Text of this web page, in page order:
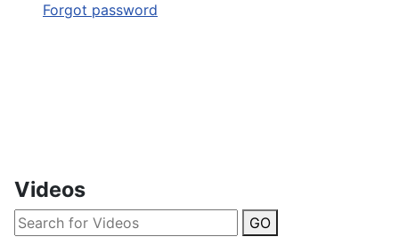
Forgot password
Videos
GO